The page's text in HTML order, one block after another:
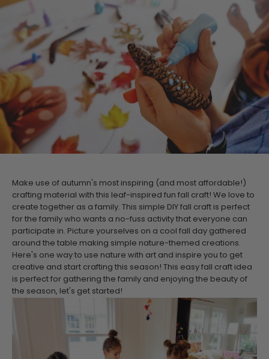
Make use of autumn's most inspiring (and most affordable!)
crafting material with this leaf-inspired fun fall craft! We love to
create together as a family. This simple DIY fall craft is perfect
for the family who wants a no-fuss activity that everyone can
participate in. Picture yourselves on a cool fall day gathered
around the table making simple nature-themed creations.
Here's one way to use nature with art and inspire you to get
creative and start crafting this season!
This easy fall craft idea
is perfect for gathering the family and enjoying the beauty of
the season, let's get started!